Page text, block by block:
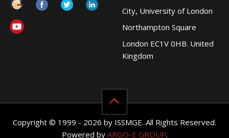
City, University of London
Northampton Square
London EC1V 0HB. United
Kingdom
Copyright © 1999 - 2026 by ISSMGE. All Rights Reserved.
Powered by ARGO-E GROUP.